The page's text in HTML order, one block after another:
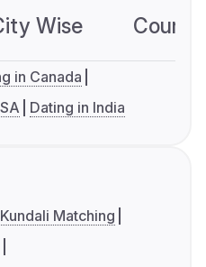
Wise
in Canada
Dating in India
Matching